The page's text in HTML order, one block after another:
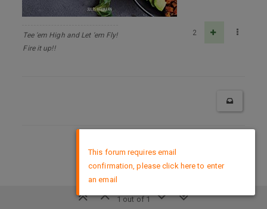
Tee 'em High and Let 'em Fly!
Fire it up!!
2
1 out of 1
This forum requires email
confirmation, please click here to enter
an email